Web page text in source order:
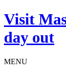
Visit
day out
MENU